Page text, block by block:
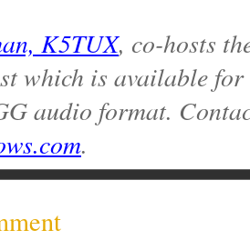
K5TUX, co-hosts
which is available
audio format.
.